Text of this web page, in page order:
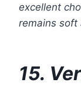
excellent
remains soft
15.